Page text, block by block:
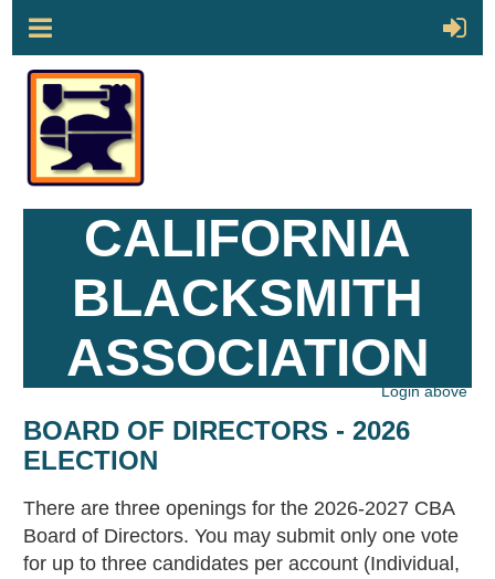
CALIFORNIA
BLACKSMITH
ASSOCIATION
Login above
BOARD OF DIRECTORS - 2026
ELECTION
There are three openings for the 2026-2027 CBA
Board of Directors. You may submit only one vote
for up to three candidates per account (Individual,